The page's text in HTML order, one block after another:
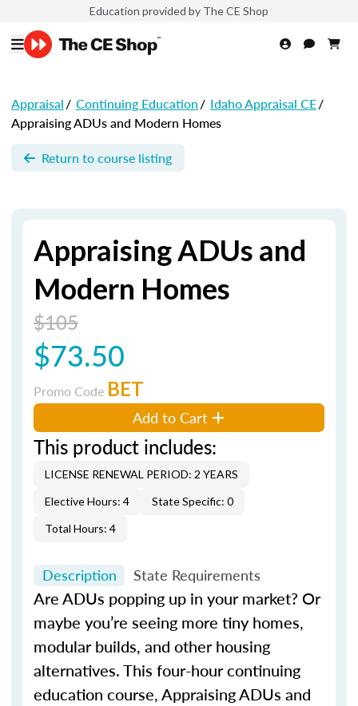
Education provided by The CE Shop
Appraisal/ Continuing Education/ Idaho Appraisal CE/
Appraising ADUs and Modern Homes
Return to course listing
Appraising ADUs and
Modern Homes
$105
$73.50
Promo Code BET
Add to Cart
This product includes:
LICENSE RENEWAL PERIOD: 2 YEARS
Elective Hours: 4
State Specific: 0
Total Hours: 4
Description State Requirements
Are ADUs popping up in your market? Or
maybe you’re seeing more tiny homes,
modular builds, and other housing
alternatives. This four-hour continuing
education course, Appraising ADUs and